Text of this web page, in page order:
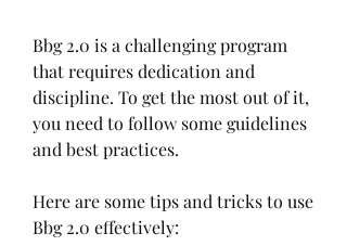
Bbg 2.0 is a challenging program
that requires dedication and
discipline. To get the most out of it,
you need to follow some guidelines
and best practices.
Here are some tips and tricks to use
Bbg 2.0 effectively: